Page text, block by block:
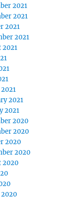
2021
2021
2021
2021
2021
2021
2021
2020
2020
2020
2020
2020